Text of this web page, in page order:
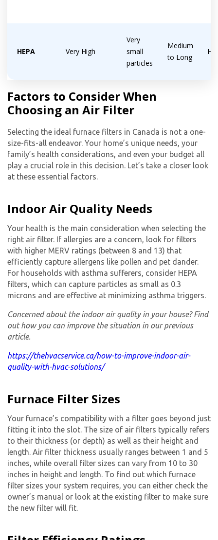
HEPA Very High
Very
small
particles
Medium
to Long
Factors to Consider When
Choosing an Air Filter
Selecting the ideal furnace filters in Canada is not a one-
size-fits-all endeavor. Your home’s unique needs, your
family’s health considerations, and even your budget all
play a crucial role in this decision. Let’s take a closer look
at these essential factors.
Indoor Air Quality Needs
Your health is the main consideration when selecting the
right air filter. If allergies are a concern, look for filters
with higher MERV ratings (between 8 and 13) that
efficiently capture allergens like pollen and pet dander.
For households with asthma sufferers, consider HEPA
filters, which can capture particles as small as 0.3
microns and are effective at minimizing asthma triggers.
Concerned about the indoor air quality in your house? Find
out how you can improve the situation in our previous
article.
https://thehvacservice.ca/how-to-improve-indoor-air-
quality-with-hvac-solutions/
Furnace Filter Sizes
Your furnace’s compatibility with a filter goes beyond just
fitting it into the slot. The size of air filters typically refers
to their thickness (or depth) as well as their height and
length. Air filter thickness usually ranges between 1 and 5
inches, while overall filter sizes can vary from 10 to 30
inches in height and length. To find out which furnace
filter sizes your system requires, you can either check the
owner’s manual or look at the existing filter to make sure
the new filter will fit.